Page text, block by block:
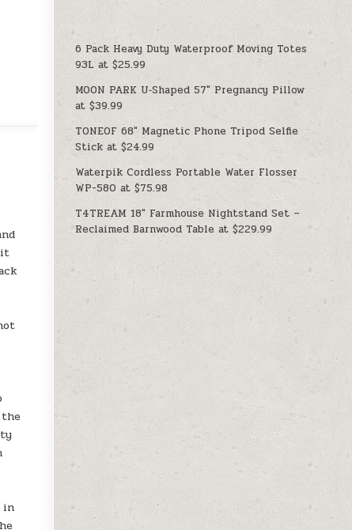
it
in
6 Pack Heavy Duty Waterproof Moving Totes
93L at $25.99
MOON PARK U‑Shaped 57″ Pregnancy Pillow
at $39.99
TONEOF 68″ Magnetic Phone Tripod Selfie
Stick at $24.99
Waterpik Cordless Portable Water Flosser
WP-580 at $75.98
T4TREAM 18″ Farmhouse Nightstand Set –
Reclaimed Barnwood Table at $229.99